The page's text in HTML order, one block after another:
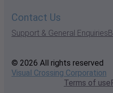
Contact Us
Support & General Enquiries
© 2026 All rights reserved
Visual Crossing Corporation
Terms of use